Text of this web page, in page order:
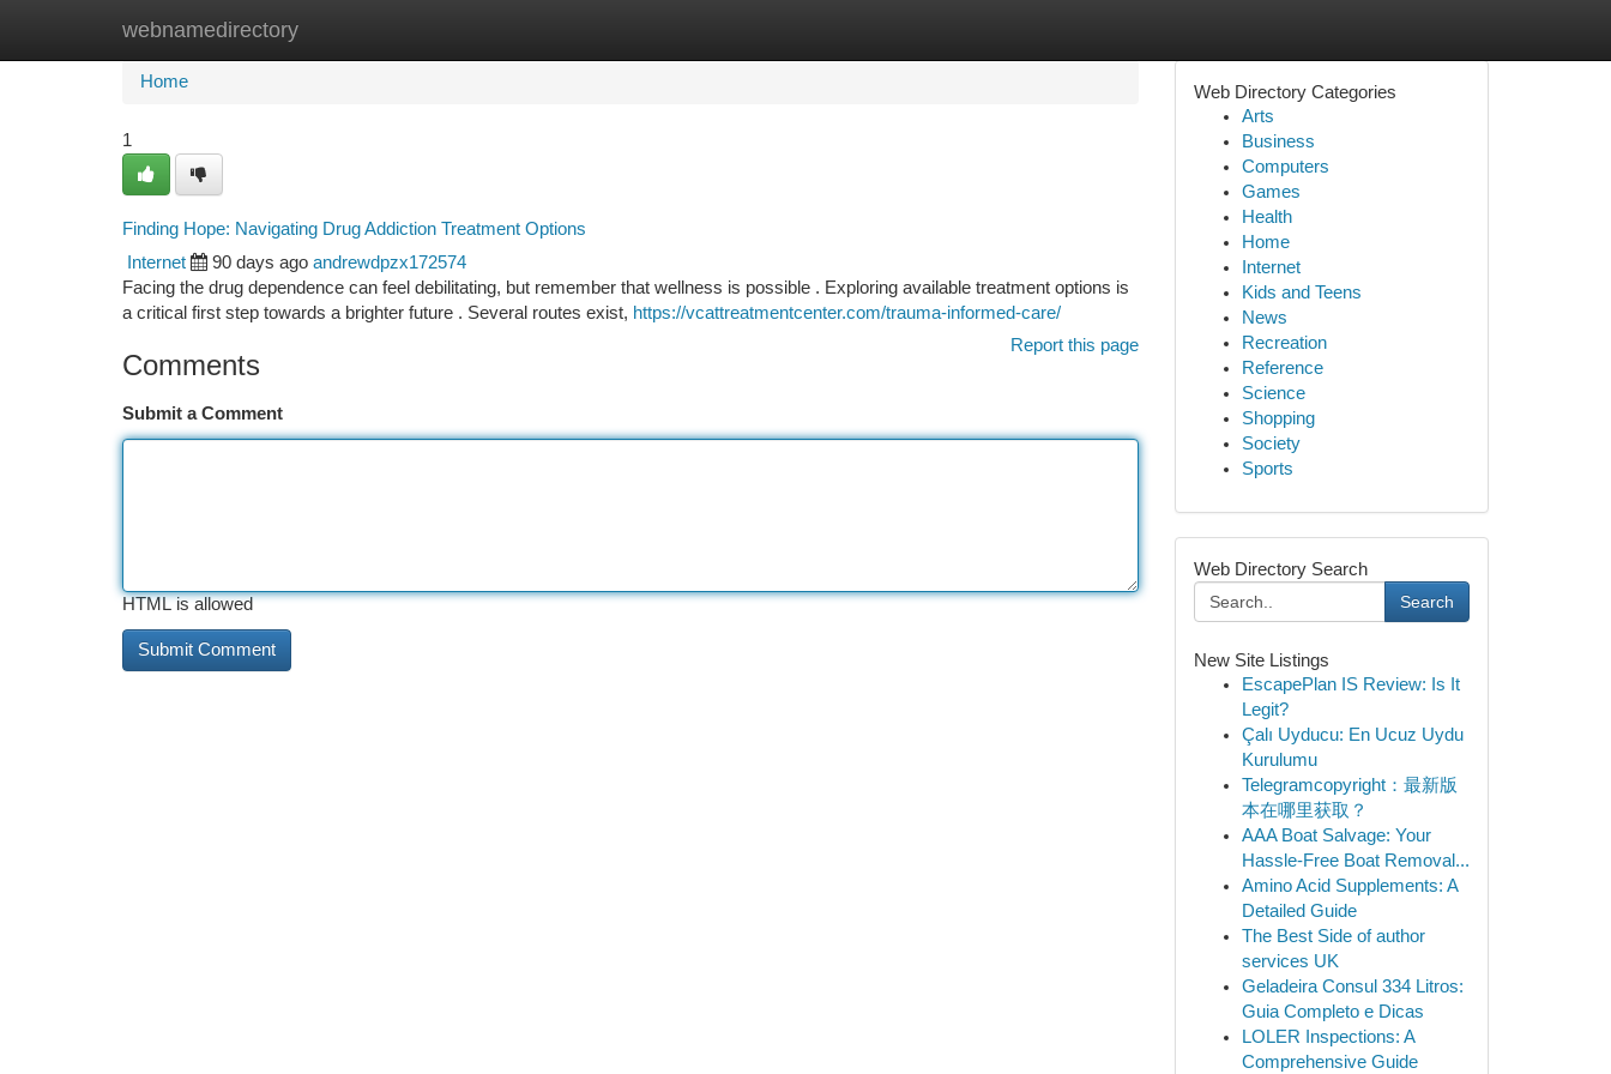
webnamedirectory
Home New Site Listings
Home
1
Finding Hope: Navigating Drug Addiction Treatment Options
Internet 90 days ago andrewdpzx172574
Facing the drug dependence can feel debilitating, but remember that wellness is possible . Exploring available treatment options is
a critical first step towards a brighter future . Several routes exist, https://vcattreatmentcenter.com/trauma-informed-care/
Report this page
Comments
Submit a Comment
HTML is allowed
Web Directory Categories
Arts
Business
Computers
Games
Health
Home
Internet
Kids and Teens
News
Recreation
Reference
Science
Shopping
Society
Sports
Web Directory Search
Search
New Site Listings
EscapePlan IS Review: Is It
Legit?
Çalı Uyducu: En Ucuz Uydu
Kurulumu
Telegramcopyright：最新版
本在哪里获取？
AAA Boat Salvage: Your
Hassle-Free Boat Removal...
Amino Acid Supplements: A
Detailed Guide
The Best Side of author
services UK
Geladeira Consul 334 Litros:
Guia Completo e Dicas
LOLER Inspections: A
Comprehensive Guide